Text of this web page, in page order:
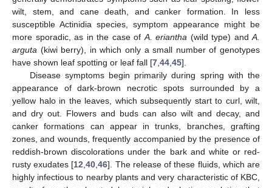
wilt, stem, and cane death, and canker formation. In less
susceptible Actinidia species, symptom appearance might be
more sporadic, as in the case of A. eriantha (wild type) and A.
arguta (kiwi berry), in which only a small number of genotypes
have shown leaf spotting or leaf fall [7 44 45].
Disease symptoms begin primarily during spring with the
appearance of dark-brown necrotic spots surrounded by a
yellow halo in the leaves, which subsequently start to curl, wilt,
and dry out. Flowers and buds can also wilt and decay, and
canker formations can appear in trunks, branches, grafting
zones, and wounds, frequently accompanied by the presence of
reddish-brown discolorations under the bark and white or red-
rusty exudates [12 ,40 ,46]. The release of these fluids, which are
highly infectious to nearby plants and very characteristic of KBC,